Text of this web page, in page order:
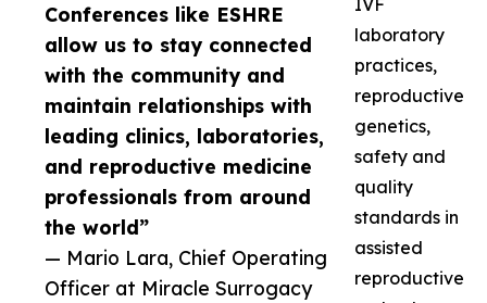
Conferences like ESHRE
allow us to stay connected
with the community and
maintain relationships with
leading clinics, laboratories,
and reproductive medicine
professionals from around
the world”
— Mario Lara, Chief Operating
Officer at Miracle Surrogacy
IVF
laboratory
practices,
reproductive
genetics,
safety and
quality
standards in
assisted
reproductive